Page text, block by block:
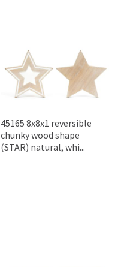
45165 8x8x1 reversible
chunky wood shape
(STAR) natural, whi...